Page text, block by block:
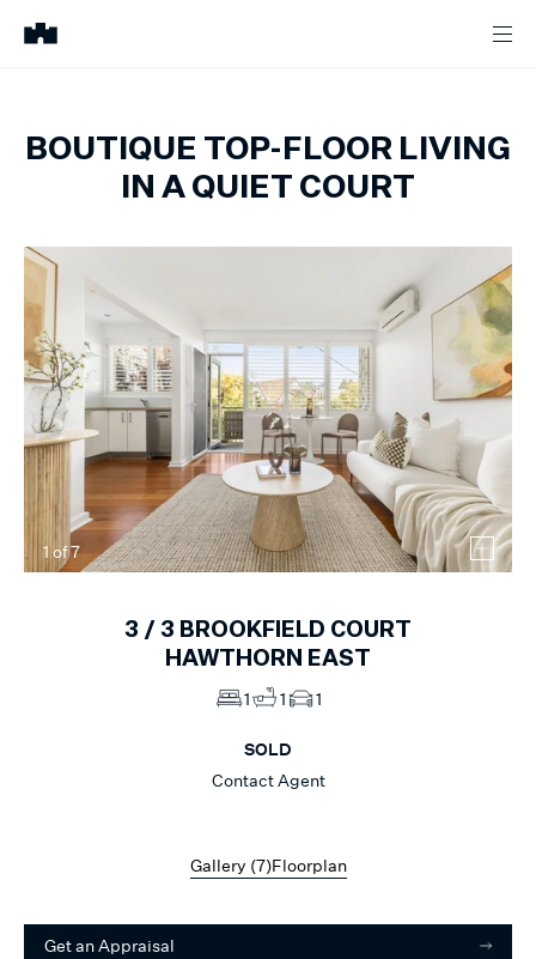
BOUTIQUE TOP-FLOOR LIVING
IN A QUIET COURT
1 of7
3 / 3 BROOKFIELD COURT
HAWTHORN EAST
1 1 1
SOLD
Contact Agent
Gallery (7)Floorplan
Get an Appraisal